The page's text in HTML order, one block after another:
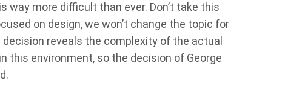
more difficult than ever. Don’t take this
on design, we won’t change the topic for
reveals the complexity of the actual
this environment, so the decision of George